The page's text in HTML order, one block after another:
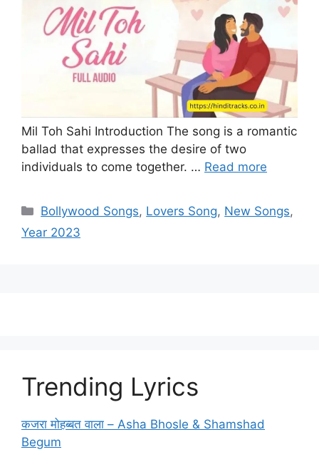
Mil Toh Sahi Introduction The song is a romantic
ballad that expresses the desire of two
individuals to come together. … Read more
Categories
Bollywood Songs, Lovers Song, New Songs,
Year 2023
Trending Lyrics
कजरा मोहब्बत वाला – Asha Bhosle & Shamshad
Begum